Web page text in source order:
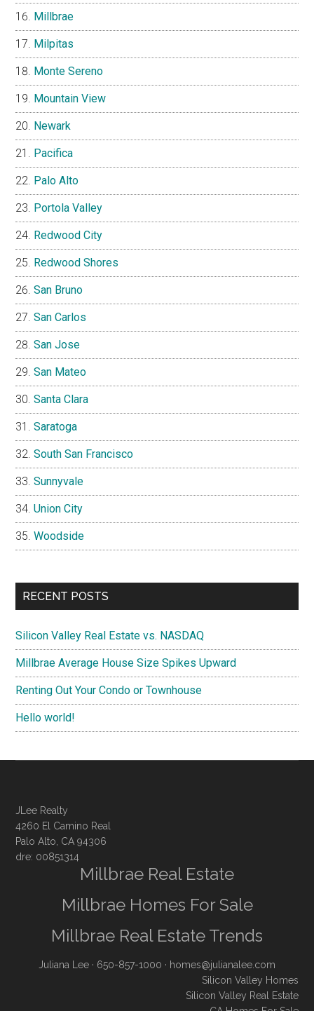
Millbrae
Milpitas
Monte Sereno
Mountain View
Newark
Pacifica
Palo Alto
Portola Valley
Redwood City
Redwood Shores
San Bruno
San Carlos
San Jose
San Mateo
Santa Clara
Saratoga
South San Francisco
Sunnyvale
Union City
Woodside
RECENT POSTS
Silicon Valley Real Estate vs. NASDAQ
Millbrae Average House Size Spikes Upward
Renting Out Your Condo or Townhouse
Hello world!
JLee Realty
4260 El Camino Real
Palo Alto, CA 94306
dre: 00851314
Millbrae Real Estate
Millbrae Homes For Sale
Millbrae Real Estate Trends
Juliana Lee · 650-857-1000 · homes@julianalee.com
Silicon Valley Homes
Silicon Valley Real Estate